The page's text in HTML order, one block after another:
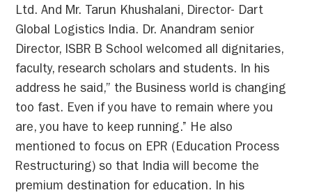
Ltd. And Mr. Tarun Khushalani, Director- Dart
Global Logistics India. Dr. Anandram senior
Director, ISBR B School welcomed all dignitaries,
faculty, research scholars and students. In his
address he said,” the Business world is changing
too fast. Even if you have to remain where you
are, you have to keep running.’’ He also
mentioned to focus on EPR (Education Process
Restructuring) so that India will become the
premium destination for education. In his